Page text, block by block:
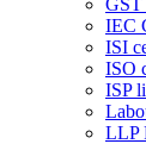
GST
IEC
ISI
ISO
ISP
LLP